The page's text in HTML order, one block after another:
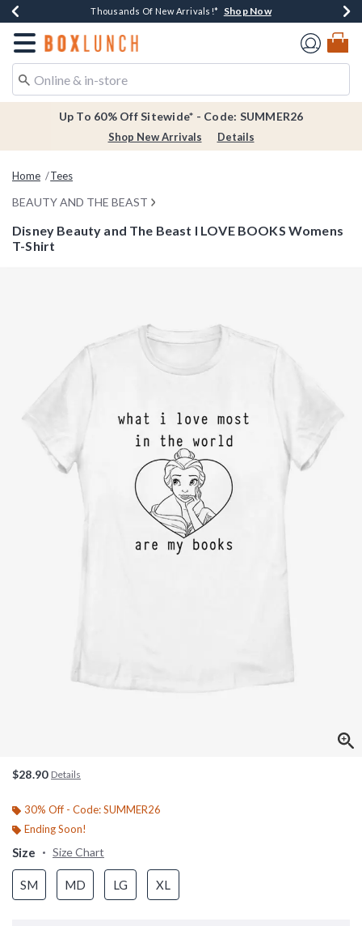
Earn $20 BoxLunch Money Every $40 Spent*Shop Now
Thousands Of New Arrivals!* Shop Now
Free Shipping Over $75* Shop Now
Free In-Store Pickup*Shop Now
Redirect to Boxlunch Home Page
Up To 60% Off Sitewide* - Code: SUMMER26
Shop New Arrivals Details
Home Tees
BEAUTY AND THE BEAST
Disney Beauty and The Beast I LOVE BOOKS Womens
T-Shirt
$28.90 Details
30% Off - Code: SUMMER26
Ending Soon!
Size Size Chart
SM MD LG XL